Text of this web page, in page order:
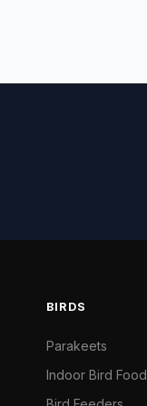
BIRDS
Parakeets
Indoor Bird Food